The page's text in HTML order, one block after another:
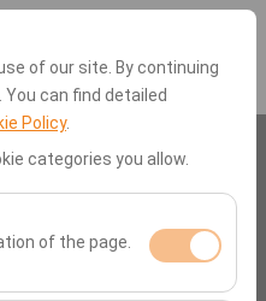
of our site. By continuing
can find detailed
Policy.
categories you allow.
of the page.
(DLM)
location.